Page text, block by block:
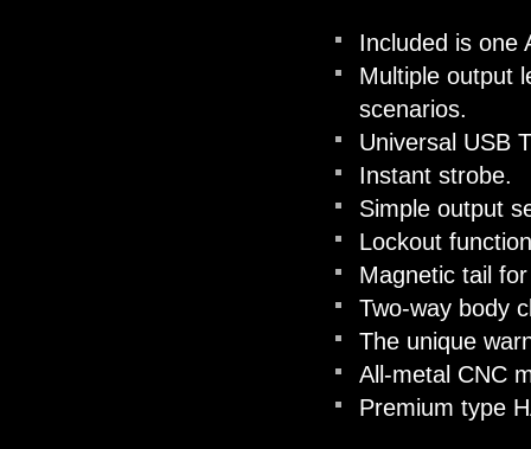
Included is one
Multiple output
scenarios.
Universal USB
Instant strobe.
Simple output
Lockout
Magnetic tail
Two-way body
The unique
All-metal CNC
Premium type